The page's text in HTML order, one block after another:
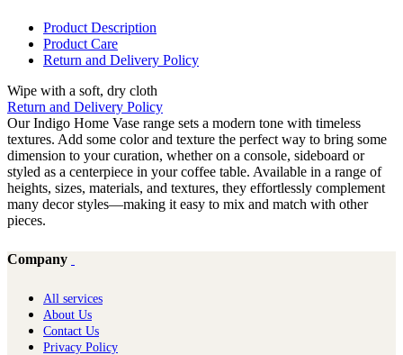
Product Description
Product Care
Return and Delivery Policy
Wipe with a soft, dry cloth
Return and Delivery Policy
Our Indigo Home Vase range sets a modern tone with timeless
textures. Add some color and texture the perfect way to bring some
dimension to your curation, whether on a console, sideboard or
styled as a centerpiece in your coffee table. Available in a range of
heights, sizes, materials, and textures, they effortlessly complement
many decor styles—making it easy to mix and match with other
pieces.
Company
All services
About Us
Contact Us
Privacy Policy